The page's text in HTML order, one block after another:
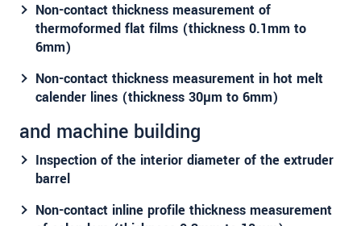
Non-contact thickness measurement of
thermoformed flat films (thickness 0.1mm to
6mm)
Non-contact thickness measurement in hot melt
calender lines (thickness 30µm to 6mm)
and machine building
Inspection of the interior diameter of the extruder
barrel
Non-contact inline profile thickness measurement